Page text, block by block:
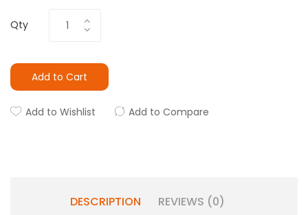
Qty
Add to Cart
Add to Wishlist Add to Compare
DESCRIPTION REVIEWS (0)